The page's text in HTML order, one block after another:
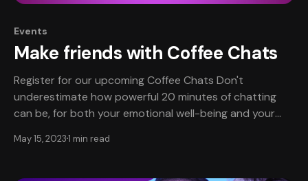
Events
Make friends with Coffee Chats
Register for our upcoming Coffee Chats Don't
underestimate how powerful 20 minutes of chatting
can be, for both your emotional well-being and your
will be held May 18th at 3-4pm EDT. ‌‌‌Coffee Chats are
May 15, 20231 min read